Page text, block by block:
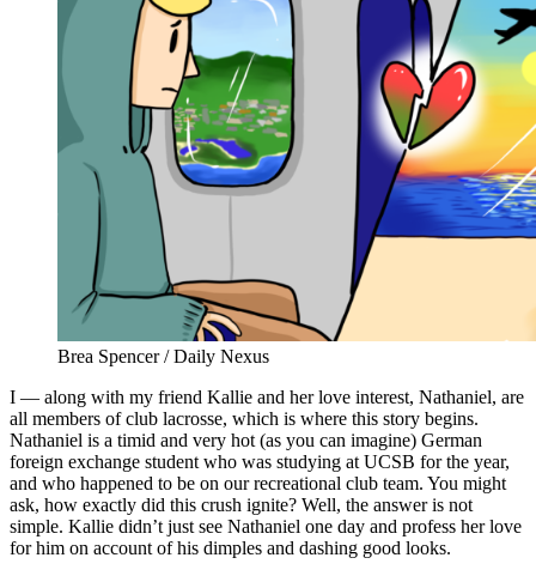
Brea Spencer / Daily Nexus
I — along with my friend Kallie and her love interest, Nathaniel, are
all members of club lacrosse, which is where this story begins.
Nathaniel is a timid and very hot (as you can imagine) German
foreign exchange student who was studying at UCSB for the year,
and who happened to be on our recreational club team. You might
ask, how exactly did this crush ignite? Well, the answer is not
simple. Kallie didn’t just see Nathaniel one day and profess her love
for him on account of his dimples and dashing good looks.